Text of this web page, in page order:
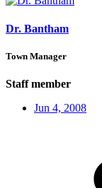
Dr. Bantham
Town Manager
Staff member
Jun 4, 2008